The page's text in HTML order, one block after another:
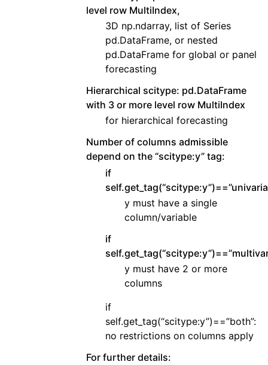
level row MultiIndex,
3D np.ndarray, list of Series
pd.DataFrame, or nested
pd.DataFrame for global or panel
forecasting
Hierarchical scitype: pd.DataFrame
with 3 or more level row MultiIndex
for hierarchical forecasting
Number of columns admissible
depend on the “scitype:y” tag:
if
y must have a single
column/variable
if
y must have 2 or more
columns
if
self.get_tag(“scitype:y”)==”both”:
no restrictions on columns apply
For further details: